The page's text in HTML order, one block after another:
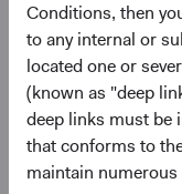
Conditions, then
to any internal or
located one or
(known as "deep
deep links must be
that conforms to
maintain
After spending
valuations in the
market (i.e., Credit
significantly in
increasing